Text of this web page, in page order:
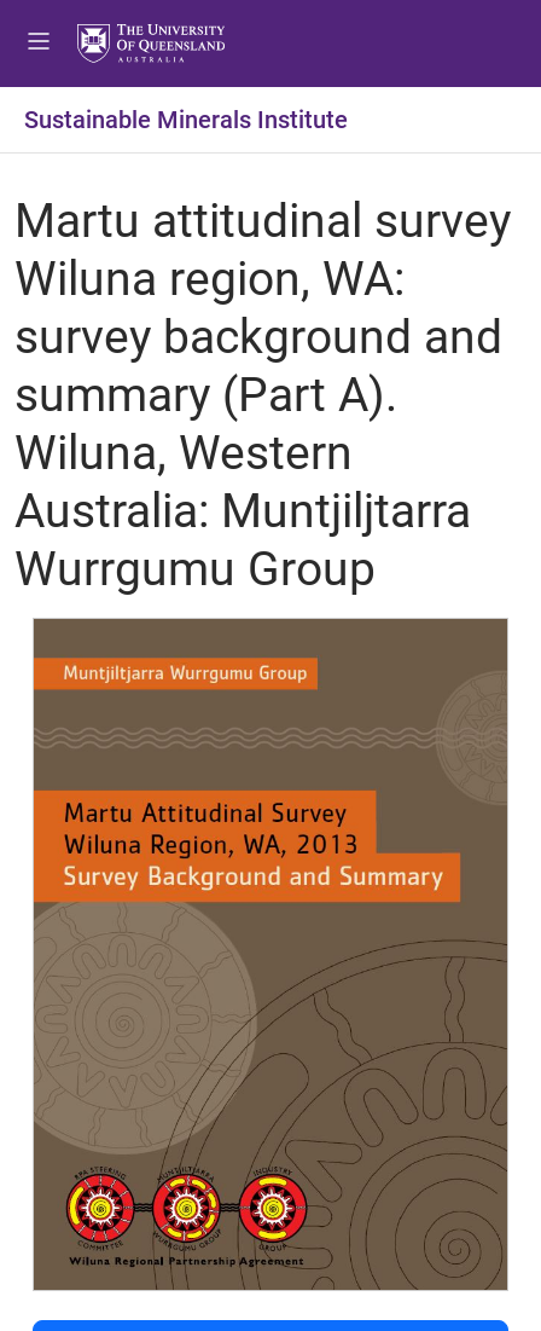
Sustainable Minerals Institute
Martu attitudinal survey
Wiluna region, WA:
survey background and
summary (Part A).
Wiluna, Western
Australia: Muntjiljtarra
Wurrgumu Group